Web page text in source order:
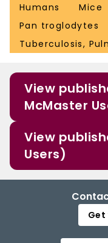
Humans
Mice
Pan troglodytes
Tuberculosis,
View
McMaster
View
Users)
Get